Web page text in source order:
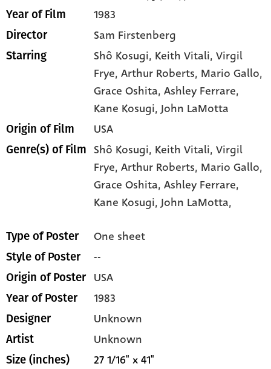
Year of Film 1983
Director Sam Firstenberg
Starring Shô Kosugi, Keith Vitali, Virgil
Frye, Arthur Roberts, Mario Gallo,
Grace Oshita, Ashley Ferrare,
Kane Kosugi, John LaMotta
Origin of Film USA
Genre(s) of Film Shô Kosugi, Keith Vitali,Virgil
Frye,Arthur Roberts, Mario Gallo,
Grace Oshita,Ashley Ferrare,
Kane Kosugi,John LaMotta,
Type of Poster One sheet
Style of Poster --
Origin of Poster USA
Year of Poster 1983
Designer Unknown
Artist Unknown
Size (inches) 27 1/16" x 41"